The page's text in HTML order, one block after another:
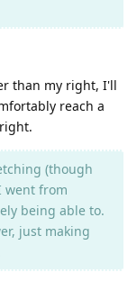
than my right, I'll
reach a
(though
went from
being able to.
just making